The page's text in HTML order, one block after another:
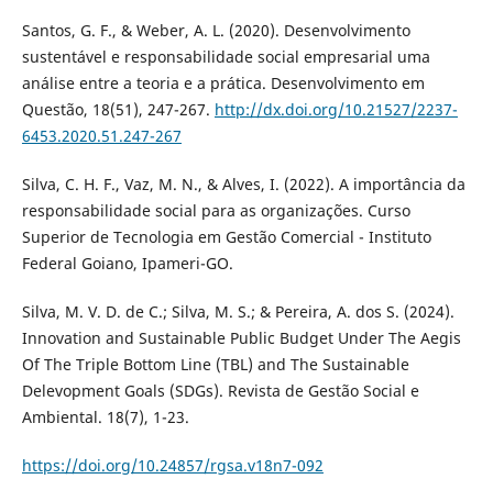
Santos, G. F., & Weber, A. L. (2020). Desenvolvimento
sustentável e responsabilidade social empresarial uma
análise entre a teoria e a prática. Desenvolvimento em
Questão, 18(51), 247-267. http://dx.doi.org/10.21527/2237-
6453.2020.51.247-267
Silva, C. H. F., Vaz, M. N., & Alves, I. (2022). A importância da
responsabilidade social para as organizações. Curso
Superior de Tecnologia em Gestão Comercial - Instituto
Federal Goiano, Ipameri-GO.
Silva, M. V. D. de C.; Silva, M. S.; & Pereira, A. dos S. (2024).
Innovation and Sustainable Public Budget Under The Aegis
Of The Triple Bottom Line (TBL) and The Sustainable
Delevopment Goals (SDGs). Revista de Gestão Social e
Ambiental. 18(7), 1-23.
https://doi.org/10.24857/rgsa.v18n7-092